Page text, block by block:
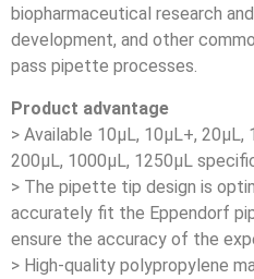
biopharmaceutical research and
development, and other
pass pipette processes.
Product advantage
> Available 10μL, 10μL+, 20μL,
200μL, 1000μL, 1250μL
> The pipette tip design is
accurately fit the Eppendorf
ensure the accuracy of the
> High-quality polypropylene